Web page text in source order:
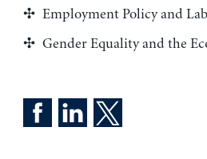
Employment Policy and
Gender Equality and the